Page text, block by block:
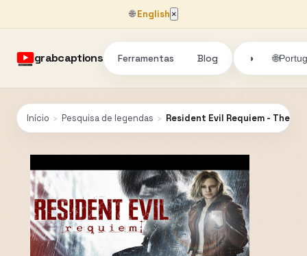
🌐English ×
grabcaptions Ferramentas Blog ◑ 🌐
Início › Pesquisa de legendas › Resident Evil Requiem - The